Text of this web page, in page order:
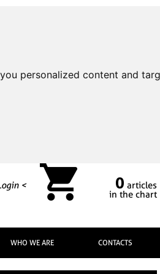
personalized content and
< 0 articles
in the chart
WHO WE ARE CONTACTS